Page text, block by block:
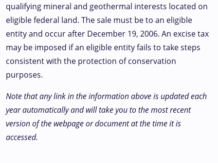
qualifying mineral and geothermal interests located on
eligible federal land. The sale must be to an eligible
entity and occur after December 19, 2006. An excise tax
may be imposed if an eligible entity fails to take steps
consistent with the protection of conservation
purposes.
Note that any link in the information above is updated each
year automatically and will take you to the most recent
version of the webpage or document at the time it is
accessed.